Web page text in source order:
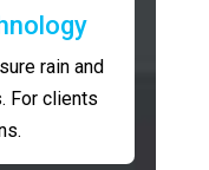
rain and
For clients